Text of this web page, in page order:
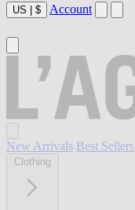
US | $ Account
New Arrivals Best Sellers
Clothing